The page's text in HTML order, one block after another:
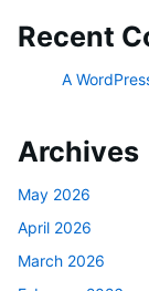
Recent
A
Archives
May 2026
April 2026
March 2026